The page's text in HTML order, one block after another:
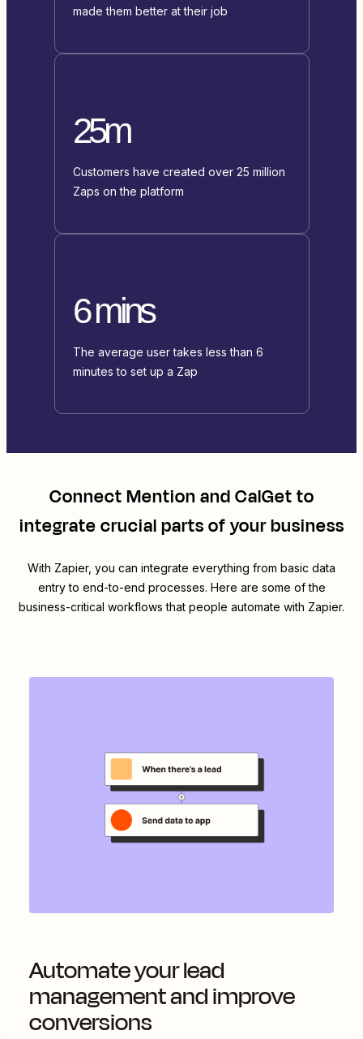
made them better at their job
25m
Customers have created over 25 million
Zaps on the platform
6 mins
The average user takes less than 6
minutes to set up a Zap
ConnectMention andCalGetto
integrate crucial parts of your business
With Zapier, you can integrate everything from basic data
entry to end-to-end processes. Here are some of the
business-critical workflows that people automate with Zapier.
Automate your lead
management and improve
conversions